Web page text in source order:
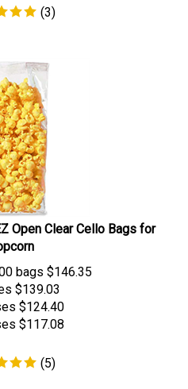
Open Clear Cello Bags for
bags
$139.03
$124.40
$117.08